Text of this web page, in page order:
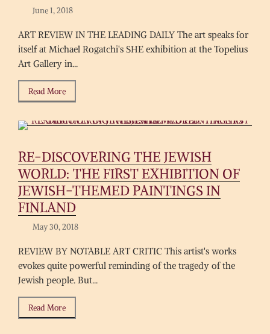
June 1, 2018
ART REVIEW IN THE LEADING DAILY The art speaks for
itself at Michael Rogatchi's SHE exhibition at the Topelius
Art Gallery in...
Read More
RE-DISCOVERING THE JEWISH
WORLD: THE FIRST EXHIBITION OF
JEWISH-THEMED PAINTINGS IN
FINLAND
May 30, 2018
REVIEW BY NOTABLE ART CRITIC This artist's works
evokes quite powerful reminding of the tragedy of the
Jewish people. But...
Read More